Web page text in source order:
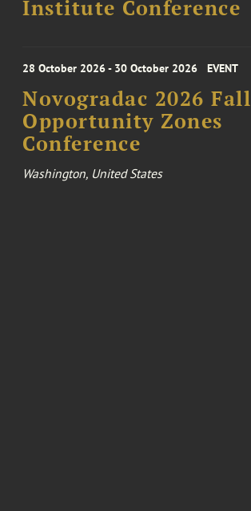
Institute Conference
28 October 2026 - 30 October 2026 EVENT
Novogradac 2026 Fall
Opportunity Zones
Conference
Washington, United States